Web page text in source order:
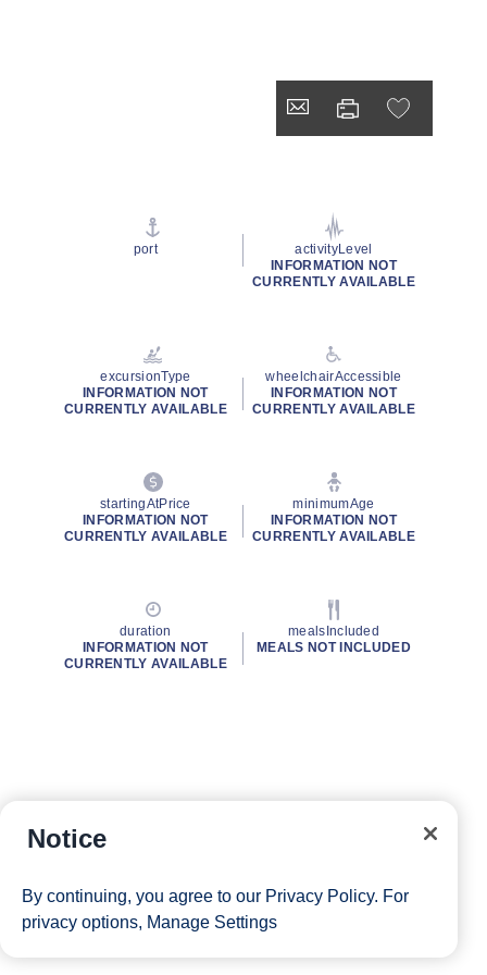
port
activityLevel
INFORMATION NOT
CURRENTLY AVAILABLE
excursionType
INFORMATION NOT
CURRENTLY AVAILABLE
wheelchairAccessible
INFORMATION NOT
CURRENTLY AVAILABLE
startingAtPrice
INFORMATION NOT
CURRENTLY AVAILABLE
minimumAge
INFORMATION NOT
CURRENTLY AVAILABLE
duration
INFORMATION NOT
CURRENTLY AVAILABLE
mealsIncluded
MEALS NOT INCLUDED
Notice
By continuing, you agree to our Privacy Policy. For
privacy options, Manage Settings